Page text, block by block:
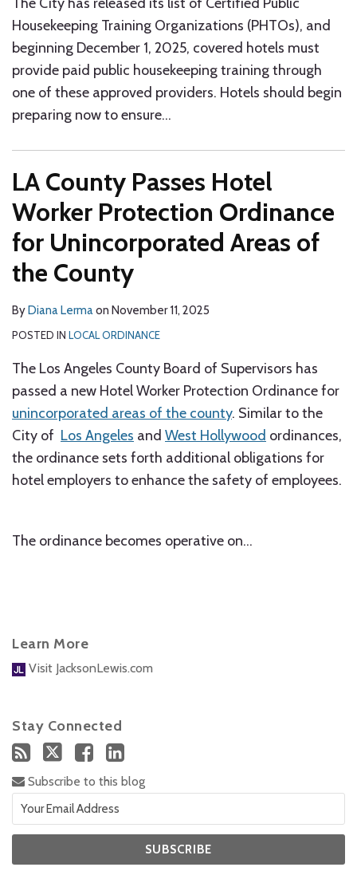
Housekeeping Training Organizations (PHTOs), and
beginning December 1, 2025, covered hotels must
provide paid public housekeeping training through
one of these approved providers. Hotels should begin
preparing now to ensure…
LA County Passes Hotel
Worker Protection Ordinance
for Unincorporated Areas of
the County
ByDiana Lermaon November 11, 2025
POSTED IN LOCAL ORDINANCE
The Los Angeles County Board of Supervisors has
passed a new Hotel Worker Protection Ordinance for
unincorporated areas of the county. Similar to the
City of Los Angeles and West Hollywood ordinances,
the ordinance sets forth additional obligations for
hotel employers to enhance the safety of employees.
The ordinance becomes operative on…
Learn More
Visit JacksonLewis.com
Stay Connected
Subscribe to this blog